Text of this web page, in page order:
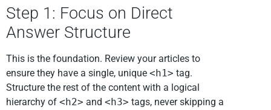
Step 1: Focus on Direct
Answer Structure
This is the foundation. Review your articles to
ensure they have a single, unique <h1> tag.
Structure the rest of the content with a logical
hierarchy of <h2> and <h3> tags, never skipping a